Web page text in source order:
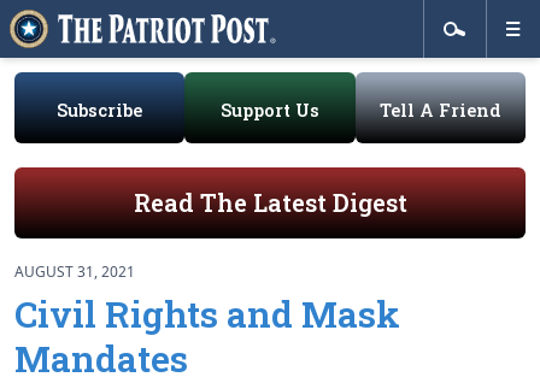
Subscribe Support Us Tell A Friend
Read The Latest Digest
AUGUST 31, 2021
Civil Rights and Mask
Mandates